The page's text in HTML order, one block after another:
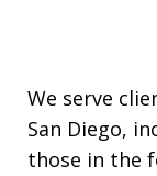
We serve
San Diego,
those in the